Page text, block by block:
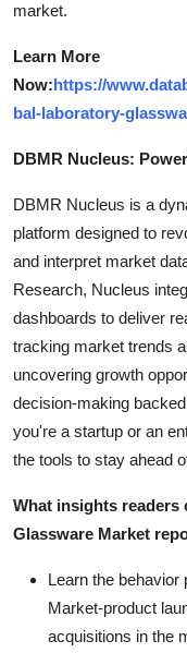
market.
Learn More
Now:https://
bal-laboratory-
DBMR Nucleus:
DBMR Nucleus is a
platform designed to
and interpret market
Research, Nucleus
dashboards to deliver
tracking market trends
uncovering growth
decision-making
you're a startup or an
the tools to stay ahead
What insights readers
Glassware Market
Learn the
Market-product
acquisitions in the